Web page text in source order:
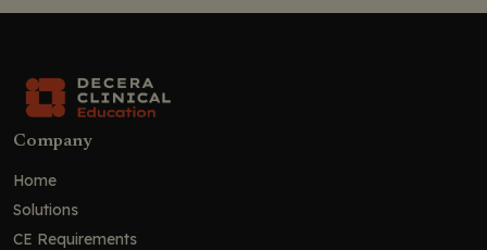
Company
Home
Solutions
CE Requirements